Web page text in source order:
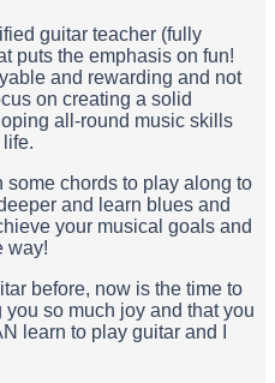
guitar teacher (fully
puts the emphasis on fun!
and rewarding and not
on creating a solid
all-round music skills
chords to play along to
and learn blues and
your musical goals and
way!
before, now is the time to
so much joy and that you
learn to play guitar and I